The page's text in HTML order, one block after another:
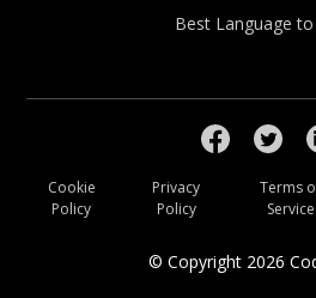
Best Language
© Copyright 2026
Cookie
Policy
Privacy
Policy
Terms
Service